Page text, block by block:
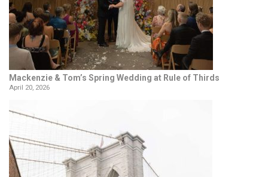
Mackenzie & Tom’s Spring Wedding at Rule of Thirds
April 20, 2026